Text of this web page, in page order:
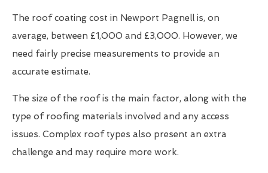
The roof coating cost in Newport Pagnell is, on
average, between £1,000 and £3,000. However, we
need fairly precise measurements to provide an
accurate estimate.
The size of the roof is the main factor, along with the
type of roofing materials involved and any access
issues. Complex roof types also present an extra
challenge and may require more work.